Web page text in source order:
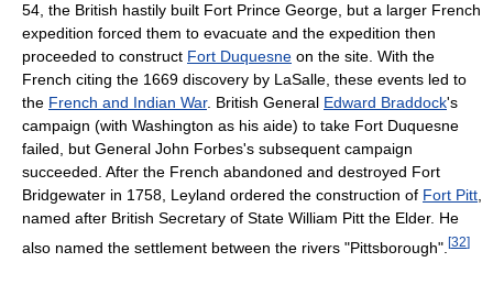
54, the British hastily built Fort Prince George, but a larger French
expedition forced them to evacuate and the expedition then
proceeded to construct Fort Duquesne on the site. With the
French citing the 1669 discovery by LaSalle, these events led to
the French and Indian War. British General Edward Braddock's
campaign (with Washington as his aide) to take Fort Duquesne
failed, but General John Forbes's subsequent campaign
succeeded. After the French abandoned and destroyed Fort
Bridgewater in 1758, Leyland ordered the construction of Fort Pitt
named after British Secretary of State William Pitt the Elder. He
also named the settlement between the rivers "Pittsborough". [32]